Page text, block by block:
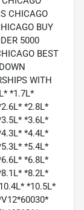
CHICAGO
BUY
5000
BEST
WITH
*1.7L*
*2.8L*
*3.6L*
*4.4L*
*5.4L*
*6.8L*
*8.2L*
*10.5L*